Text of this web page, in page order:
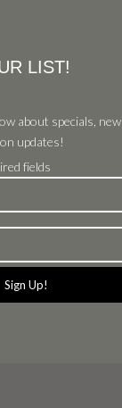
LIST!
about specials, new
updates!
fields